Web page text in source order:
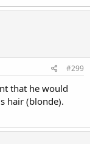
#299
that he would
hair (blonde).